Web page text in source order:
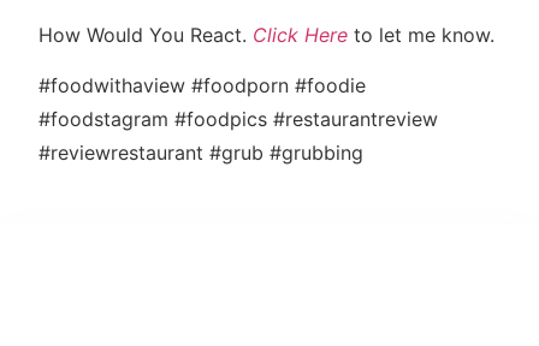
How Would You React. Click Here to let me know.
#foodwithaview #foodporn #foodie
#foodstagram #foodpics #restaurantreview
#reviewrestaurant #grub #grubbing